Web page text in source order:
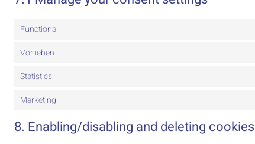
Functional
Vorlieben
Statistics
Marketing
8. Enabling/disabling and deleting cookies